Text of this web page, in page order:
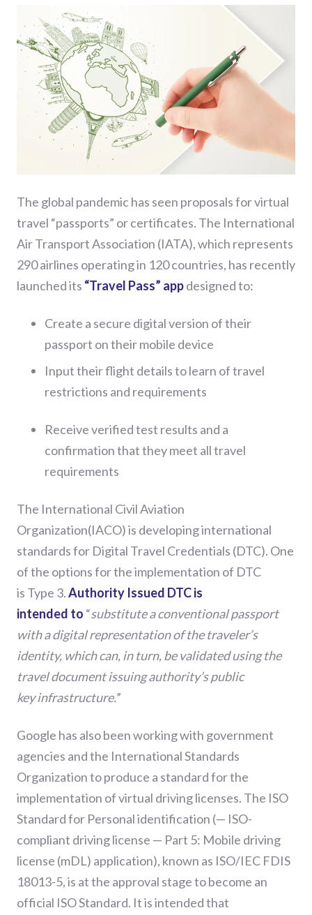
The global pandemic has seen proposals for virtual
travel “passports” or certificates. The International
Air Transport Association (IATA), which represents
290 airlines operating in 120 countries, has recently
launched its “Travel Pass” appdesigned to:
Create a secure digital version of their
passport on their mobile device
Input their flight details to learn of travel
restrictions and requirements
Receive verified test results and a
confirmation that they meet all travel
requirements
The International Civil Aviation
Organization(IACO)is developinginternational
standardsfor Digital Travel Credentials (DTC). One
of the options for the implementation of DTC
is Type 3.Authority Issued DTC is
intended to “substitutea conventional passport
with a digital representation of the traveler’s
identity, which can, in turn, be validated using the
travel document issuing authority’s public
keyinfrastructure.”
Google has alsobeen working with government
agencies and the International Standards
Organization to produce a standard for the
implementation of virtual driving licenses. The ISO
Standard for Personal identification (— ISO-
compliant driving license — Part 5: Mobile driving
license (mDL) application), known as ISO/IEC FDIS
18013-5,is at the approval stage to become an
official ISO Standard. Itisintended that